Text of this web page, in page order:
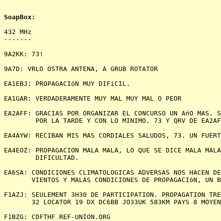
432 MHz
-------
9A2KK: 73!
9A7D: VRLO OSTRA ANTENA, A GRUB ROTATOR
EA1EBJ: PROPAGACIóN MUY DIFíCIL.
EA1GAR: VERDADERAMENTE MUY MAL MUY MAL O PEOR
EA2AFF: GRACIAS POR ORGANIZAR EL CONCURSO UN AńO MAS.
POR LA TARDE Y CON LO MINIMO. 73 Y QRV DE
EA4AYW: RECIBAN MIS MAS CORDIALES SALUDOS, 73. UN
EA4EOZ: PROPAGACION MALA MALA, LO QUE SE DICE MALA
        DIFICULTAD.
EA6SA: CONDICIONES CLIMATOLOGICAS ADVERSAS NOS
VIENTOS Y MALAS CONDICIONES DE PROPAGACIóN, UN
F1AZJ: SEULEMENT 3H30 DE PARTICIPATION. PROPAGATION
32 LOCATOR 19 DX DC6BB JO33UK 583KM PAYS 8
F1BZG: CDFTHF REF-UNION.ORG